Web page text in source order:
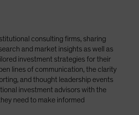
consulting firms, sharing
and market insights as well as
investment strategies for their
lines of communication, the clarity
and thought leadership events
investment advisors with the
need to make informed